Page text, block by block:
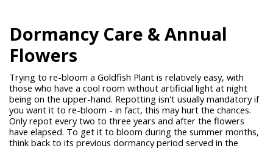
Dormancy Care & Annual
Flowers
Trying to re-bloom a Goldfish Plant is relatively easy, with
those who have a cool room without artificial light at night
being on the upper-hand. Repotting isn't usually mandatory if
you want it to re-bloom - in fact, this may hurt the chances.
Only repot every two to three years and after the flowers
have elapsed. To get it to bloom during the summer months,
think back to its previous dormancy period served in the